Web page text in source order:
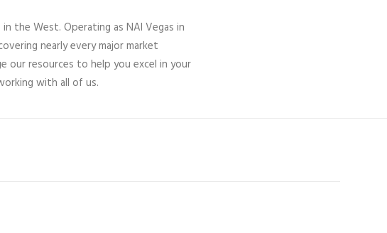
the West. Operating as NAI Vegas in
nearly every major market
our resources to help you excel in your
with all of us.